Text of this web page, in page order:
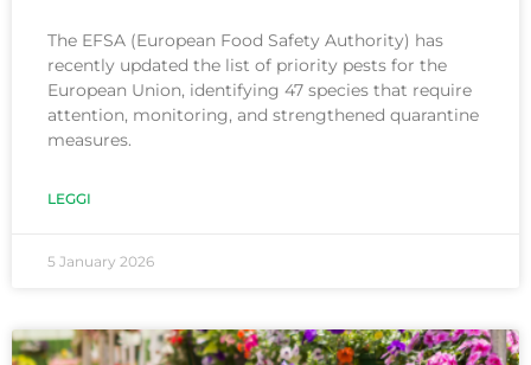
The EFSA (European Food Safety Authority) has
recently updated the list of priority pests for the
European Union, identifying 47 species that require
attention, monitoring, and strengthened quarantine
measures.
LEGGI
5 January 2026